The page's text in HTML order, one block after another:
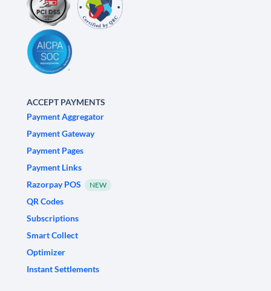
ACCEPT PAYMENTS
Payment Aggregator
Payment Gateway
Payment Pages
Payment Links
Razorpay POS
NEW
QR Codes
Subscriptions
Smart Collect
Optimizer
Instant Settlements